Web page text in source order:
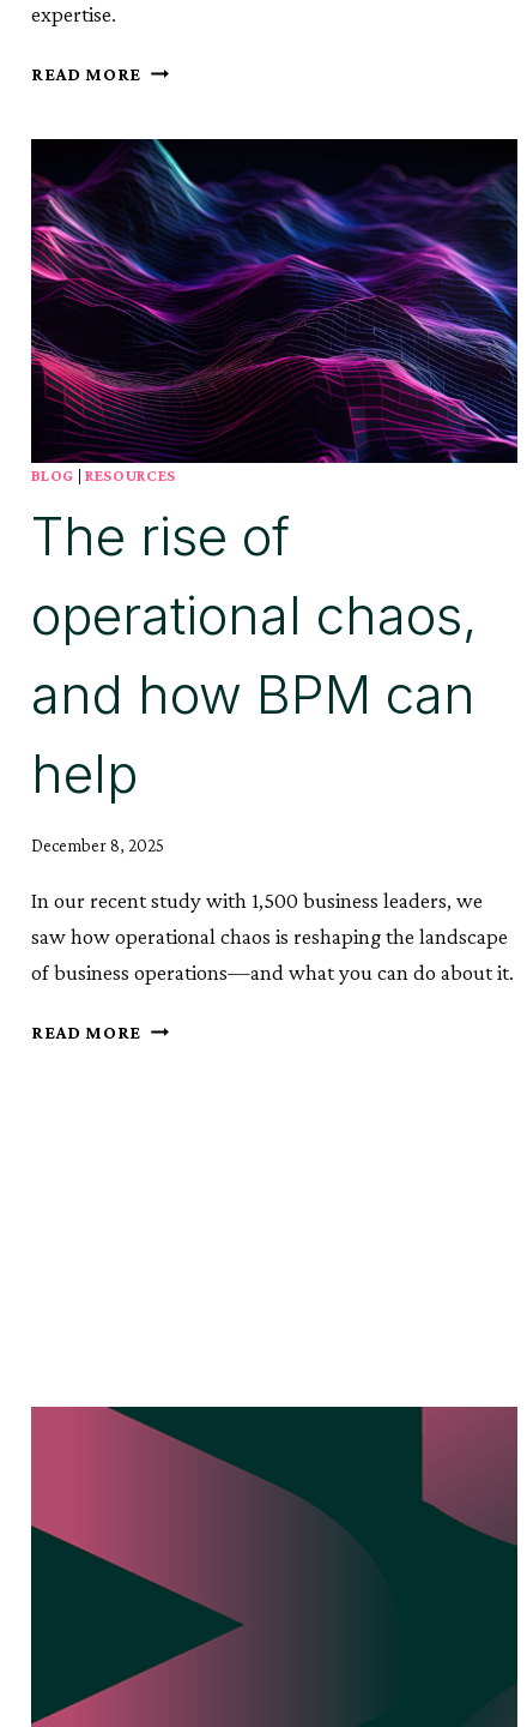
expertise.
READ MORE WILL
STAGE
OF
BUSINESS
PROCESS
MANAGEMENT
(BPM)
BE
AUTONOMOUS?
BLOG RESOURCES
The rise of
operational chaos,
and how BPM can
help
December 8, 2025
In our recent study with 1,500 business leaders, we
saw how operational chaos is reshaping the landscape
of business operations—and what you can do about it.
READ MORE THE